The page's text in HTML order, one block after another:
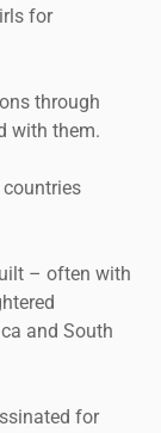
for
through
with them.
– often with
and South
for